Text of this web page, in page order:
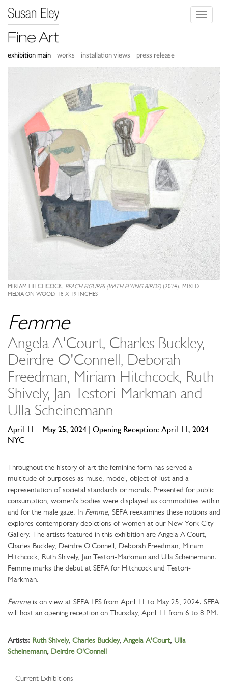
Toggle
exhibition main works installation views press release
MIRIAM HITCHCOCK, BEACH FIGURES (WITH FLYING BIRDS) (2024), MIXED
MEDIA ON WOOD, 18 X 19 INCHES
Femme
Angela A'Court, Charles Buckley,
Deirdre O'Connell, Deborah
Freedman, Miriam Hitchcock, Ruth
Shively, Jan Testori-Markman and
Ulla Scheinemann
April 11 – May 25, 2024 | Opening Reception: April 11, 2024
NYC
Throughout the history of art the feminine form has served a
multitude of purposes as muse, model, object of lust and a
representation of societal standards or morals. Presented for public
consumption, women’s bodies were displayed as commodities within
and for the male gaze. In Femme, SEFA reexamines these notions and
explores contemporary depictions of women at our New York City
Gallery. The artists featured in this exhibition are Angela A'Court,
Charles Buckley, Deirdre O'Connell, Deborah Freedman, Miriam
Hitchcock, Ruth Shively, Jan Testori-Markman and Ulla Scheinemann.
Femme marks the debut at SEFA for Hitchcock and Testori-
Markman.
Femmeis on view at SEFA LES from April 11 to May 25, 2024. SEFA
will host an opening reception on Thursday, April 11 from 6 to 8 PM.
Artists: Ruth Shively, Charles Buckley, Angela A'Court, Ulla
Scheinemann, Deirdre O'Connell
Current Exhibitions